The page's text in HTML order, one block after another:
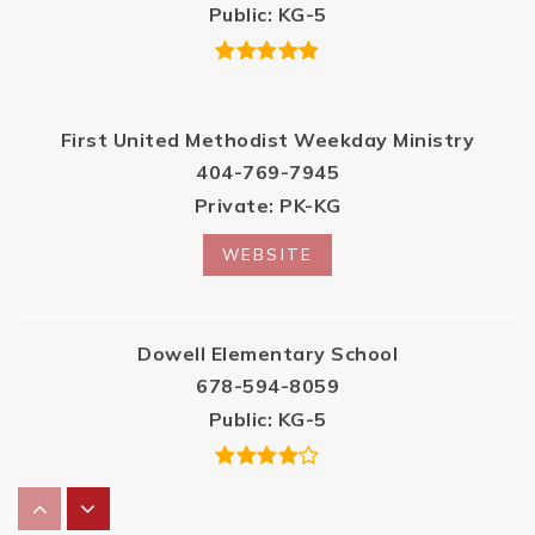
Public KG-5
First United Methodist Weekday Ministry
404-769-7945
Private PK-KG
WEBSITE
Dowell Elementary School
678-594-8059
Public KG-5